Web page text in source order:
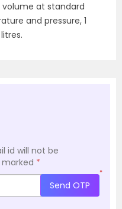
at standard
and pressure, 1
id will not be
marked *
*
Send OTP